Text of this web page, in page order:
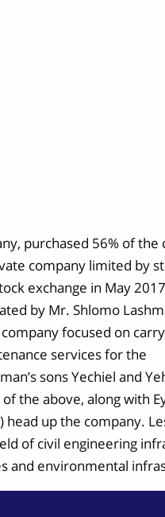
purchased 56% of the
company limited by
exchange in May
by Mr. Shlomo
focused on
services for the
sons Yechiel and
the above, along with
head up the company.
of civil engineering
and environmental